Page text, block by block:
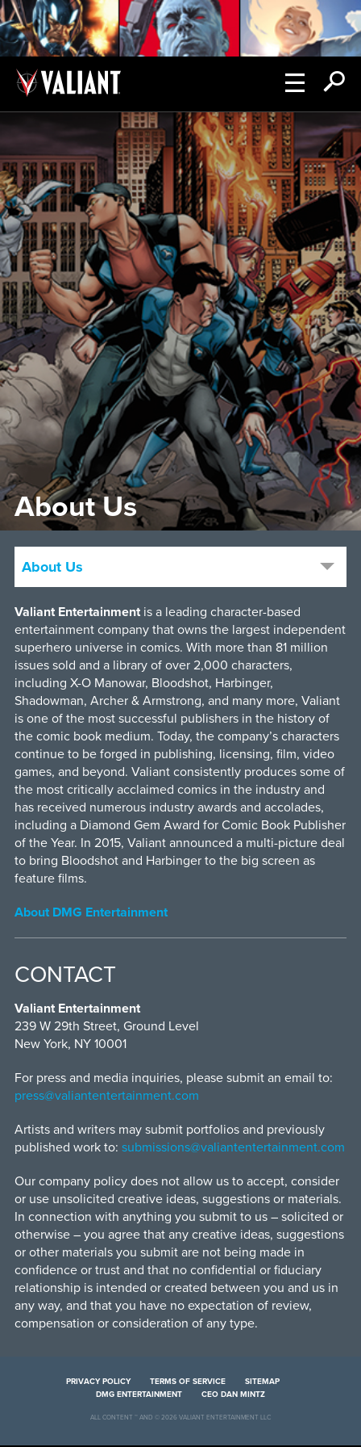
About Us
About Us
Valiant Entertainmentis a leading character-based
entertainment company that owns the largest independent
superhero universe in comics. With more than 81 million
issues sold and a library of over 2,000 characters,
including X-O Manowar, Bloodshot, Harbinger,
Shadowman, Archer & Armstrong, and many more, Valiant
is one of the most successful publishers in the history of
the comic book medium. Today, the company’s characters
continue to be forged in publishing, licensing, film, video
games, and beyond. Valiant consistently produces some of
the most critically acclaimed comics in the industry and
has received numerous industry awards and accolades,
including a Diamond Gem Award for Comic Book Publisher
of the Year. In 2015, Valiant announced a multi-picture deal
to bring Bloodshot and Harbinger to the big screen as
feature films.
About DMG Entertainment
CONTACT
Valiant Entertainment
239 W 29th Street, Ground Level
New York, NY 10001
For press and media inquiries, please submit an email to:
press@valiantentertainment.com
Artists and writers may submit portfolios and previously
published work to: submissions@valiantentertainment.com
Our company policy does not allow us to accept, consider
or use unsolicited creative ideas, suggestions or materials.
In connection with anything you submit to us – solicited or
otherwise – you agree that any creative ideas, suggestions
or other materials you submit are not being made in
confidence or trust and that no confidential or fiduciary
relationship is intended or created between you and us in
any way, and that you have no expectation of review,
compensation or consideration of any type.
PRIVACY POLICY TERMS OF SERVICE
SITEMAP
DMG ENTERTAINMENT
CEO DAN MINTZ
ALL CONTENT ™ AND © 2026 VALIANT ENTERTAINMENT LLC